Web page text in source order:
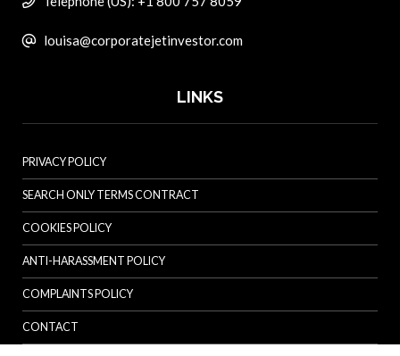
louisa@corporatejetinvestor.com
LINKS
PRIVACY POLICY
SEARCH ONLY TERMS CONTRACT
COOKIES POLICY
ANTI-HARASSMENT POLICY
COMPLAINTS POLICY
CONTACT